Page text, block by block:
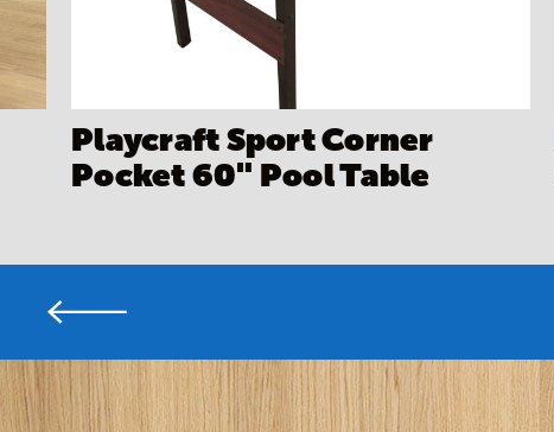
Playcraft Sport Corner
Pocket 60" Pool Table